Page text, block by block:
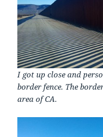
I got up close and
border fence. The
area of CA.